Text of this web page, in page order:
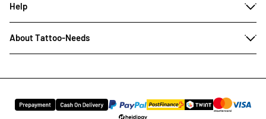
Help
About Tattoo-Needs